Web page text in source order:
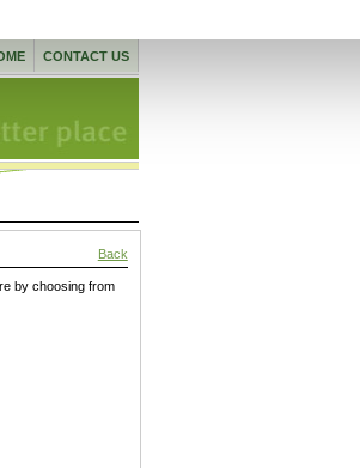
CONTACT US
Back
by choosing from